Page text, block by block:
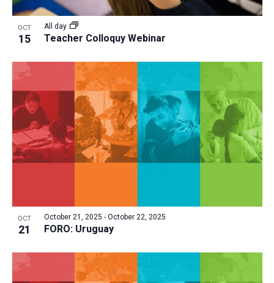
OCT
15 Teacher Colloquy Webinar
All day
OCT
21 FORO: Uruguay
October 21, 2025 - October 22, 2025